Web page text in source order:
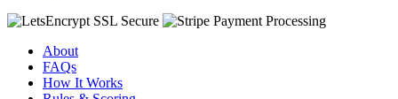
About
FAQs
How It Works